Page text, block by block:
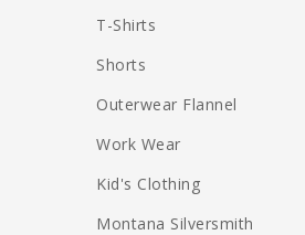
T-Shirts
Shorts
Outerwear Flannel
Work Wear
Kid's Clothing
Montana Silversmith